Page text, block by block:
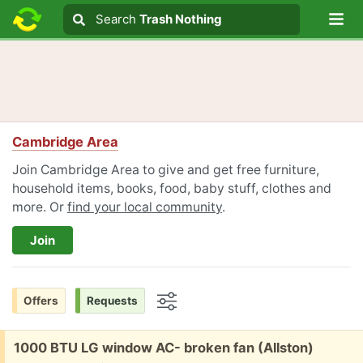
Search text
Search
Search Trash Nothing
Cambridge Area
Join Cambridge Area to give and get free furniture,
household items, books, food, baby stuff, clothes and
more. Or find your local community.
Join
Offers Requests
Free:
1000 BTU LG window AC- broken fan (Allston)